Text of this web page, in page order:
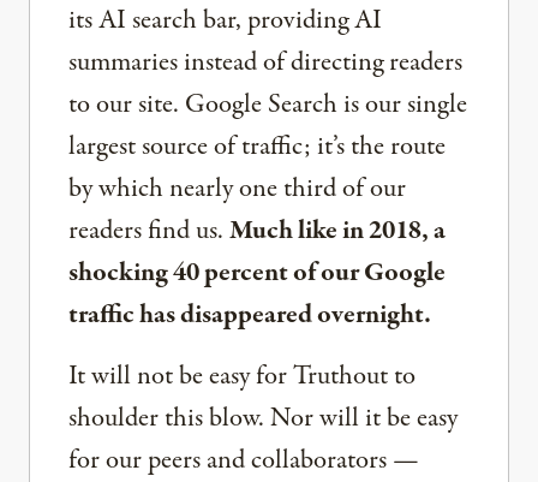
its AI search bar, providing AI
summaries instead of directing readers
to our site. Google Search is our single
largest source of traffic; it’s the route
by which nearly one third of our
readers find us.Much like in 2018, a
shocking 40 percent of our Google
traffic has disappeared overnight.
It will not be easy for Truthout to
shoulder this blow. Nor will it be easy
for our peers and collaborators —